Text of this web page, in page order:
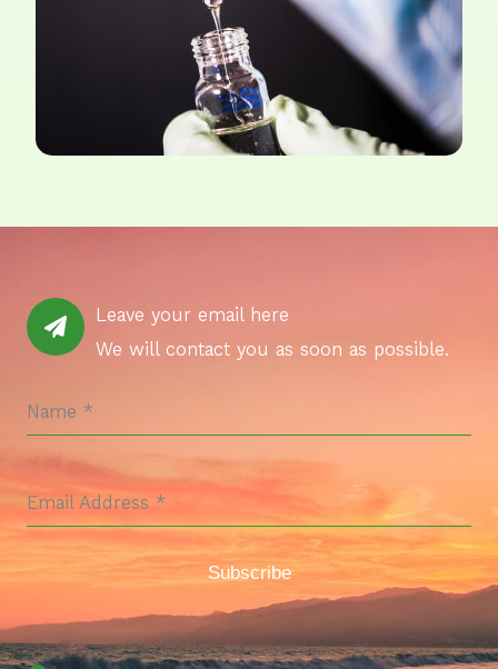
Leave your email here
We will contact you as soon as possible.
Name *
Email Address *
Subscribe